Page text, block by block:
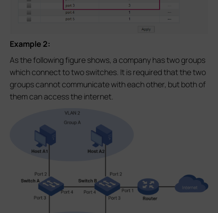
Example 2:
As the following figure shows, a company has two groups
which connect to two switches. It is required that the two
groups cannot communicate with each other, but both of
them can access the internet.